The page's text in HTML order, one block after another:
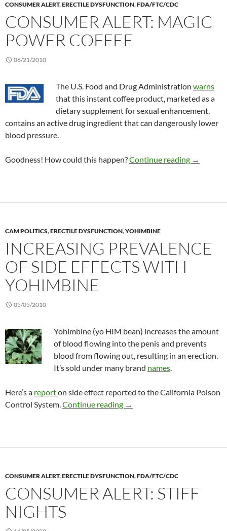
CONSUMER ALERT,ERECTILE DYSFUNCTION,FDA/FTC/CDC
CONSUMER ALERT: MAGIC
POWER COFFEE
06/21/2010
The U.S. Food and Drug Administration warns
that this instant coffee product, marketed as a
dietary supplement for sexual enhancement,
contains an active drug ingredient that can dangerously lower
blood pressure.
Goodness! How could this happen?Continue reading →
CAM POLITICS,ERECTILE DYSFUNCTION,YOHIMBINE
INCREASING PREVALENCE
OF SIDE EFFECTS WITH
YOHIMBINE
05/05/2010
Yohimbine (yo HIM bean) increases the amount
of blood flowing into the penis and prevents
blood from flowing out, resulting in an erection.
It’s sold under many brand names
Here’s a reporton side effect reported to the California Poison
Control System. Continue reading Increasing prevalence of
→
CONSUMER ALERT,ERECTILE DYSFUNCTION,FDA/FTC/CDC
CONSUMER ALERT: STIFF
NIGHTS